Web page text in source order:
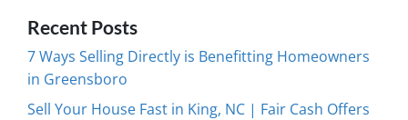
Recent Posts
7 Ways Selling Directly is Benefitting Homeowners
in Greensboro
Sell Your House Fast in King, NC | Fair Cash Offers